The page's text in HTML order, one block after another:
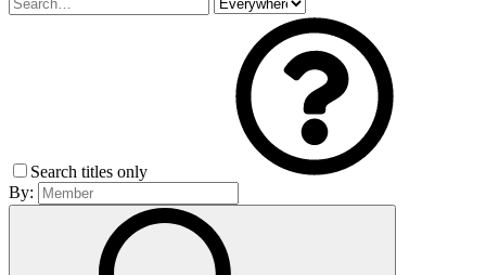
Search titles only
By: